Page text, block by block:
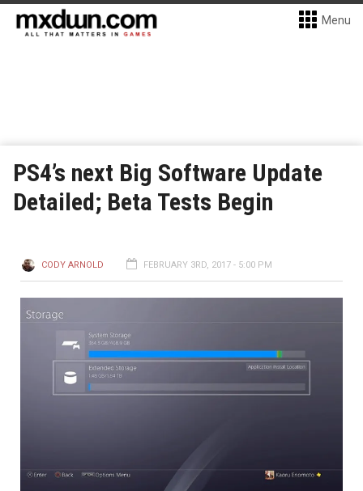
Menu
PS4’s next Big Software Update
Detailed; Beta Tests Begin
CODY ARNOLD FEBRUARY 3RD, 2017 - 5:00 PM